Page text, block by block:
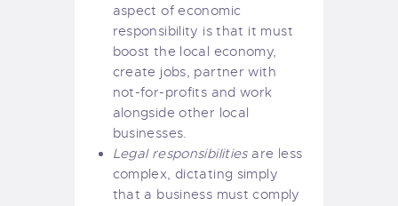
aspect of economic
responsibility is that it must
boost the local economy,
create jobs, partner with
not-for-profits and work
alongside other local
businesses.
Legal responsibilitiesare less
complex, dictating simply
that a business must comply